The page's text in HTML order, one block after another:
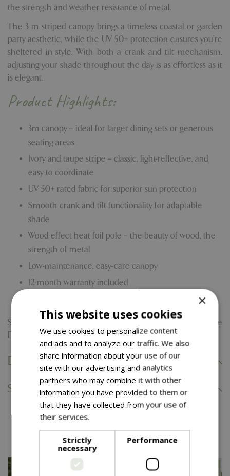
the strength and weather resistance of metal.
The 3 m striped canopy brings a timeless coastal or garden
party aesthetic, while the UV 50+ protection ensures you're
sheltered in style. With both a crank and tilt mechanism,
adjusting your shade throughout the day is as effortless as it
is elegant.
Product Highlights:
3m canopy – ideal for larger dining sets or generous
seating areas
Ivory and taupe stripe – classic, light-reflective, and
easy to coordinate
UV 50+ rated fabric for superior sun protection
Smooth crank and tilt functionality for adaptable
shade
Wood-effect heat foil pole – the beauty of wood, the
strength of metal
Low-maintenance, easy-care canopy
12-month warranty included
Searching for other shades or styles? Explore our complete
Diamond Distinction collection and find your perfect fit.
Delivery Information
Specifications
You might also like…
×
This website uses cookies
We use cookies to personalize content
and ads and to analyze our traffic. We also
share information about your use of our
site with our advertising and analytics
partners who may combine it with other
information you have provided to them or
that they have collected from your use of
their services.
Strictly
necessary
Performance